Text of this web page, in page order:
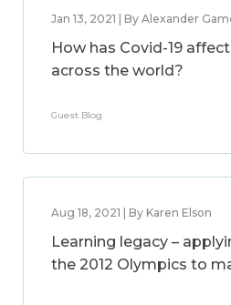
Jan 13, 2021 | By Alexander
How has Covid-19
across the world?
Guest Blog
Aug 18, 2021 | By Karen Elson
Learning legacy –
the 2012 Olympics to